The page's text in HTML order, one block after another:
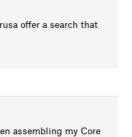
offer a search that
assembling my Core